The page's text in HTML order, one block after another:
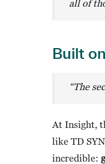
all of
Built
“The
At Insight,
like TD
incredible: